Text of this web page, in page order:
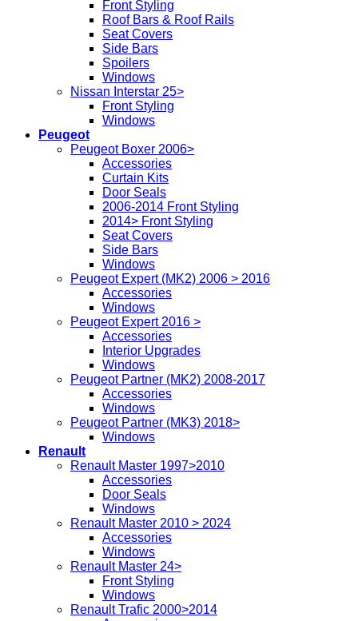
Front Styling
Roof Bars & Roof Rails
Seat Covers
Side Bars
Spoilers
Windows
Nissan Interstar 25>
Front Styling
Windows
Peugeot
Peugeot Boxer 2006>
Accessories
Curtain Kits
Door Seals
2006-2014 Front Styling
2014> Front Styling
Seat Covers
Side Bars
Windows
Peugeot Expert (MK2) 2006 > 2016
Accessories
Windows
Peugeot Expert 2016 >
Accessories
Interior Upgrades
Windows
Peugeot Partner (MK2) 2008-2017
Accessories
Windows
Peugeot Partner (MK3) 2018>
Windows
Renault
Renault Master 1997>2010
Accessories
Door Seals
Windows
Renault Master 2010 > 2024
Accessories
Windows
Renault Master 24>
Front Styling
Windows
Renault Trafic 2000>2014